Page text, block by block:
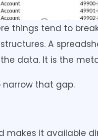
things tend to
A
data. It is the
narrow that gap.
it available